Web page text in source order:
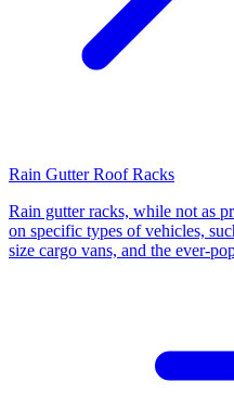
Rain Gutter Roof Racks
Rain gutter racks, while not as
on specific types of vehicles,
size cargo vans, and the ever-